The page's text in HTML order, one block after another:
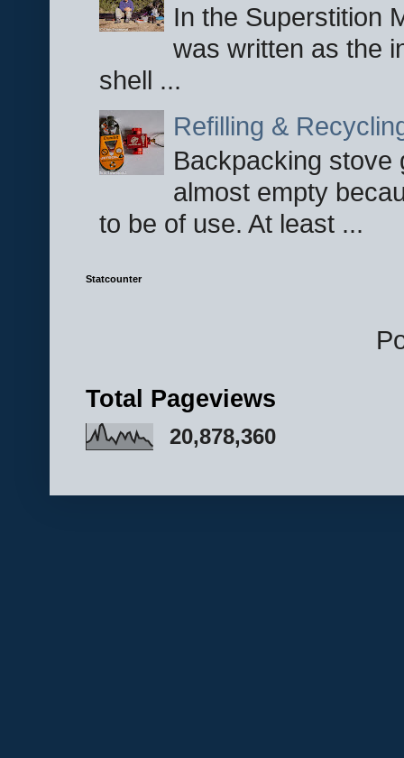
In the Superstition
was written as the
shell ...
Refilling &
Backpacking stove
almost empty
to be of use. At least ...
Statcounter
Total Pageviews
20,878,360